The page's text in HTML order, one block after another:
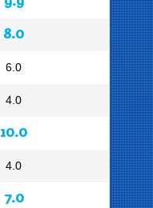
8.0
6.0
4.0
10.0
4.0
7.0